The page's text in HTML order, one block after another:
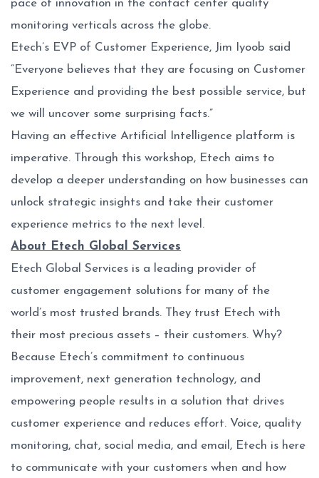
pace of innovation in the contact center quality
monitoring verticals across the globe.
Etech’s EVP of Customer Experience, Jim Iyoob said
“Everyone believes that they are focusing on Customer
Experience and providing the best possible service, but
we will uncover some surprising facts.”
Having an effective Artificial Intelligence platform is
imperative. Through this workshop, Etech aims to
develop a deeper understanding on how businesses can
unlock strategic insights and take their customer
experience metrics to the next level.
About Etech Global Services
Etech Global Services is a leading provider of
customer engagement solutions for many of the
world’s most trusted brands. They trust Etech with
their most precious assets – their customers. Why?
Because Etech’s commitment to continuous
improvement, next generation technology, and
empowering people results in a solution that drives
customer experience and reduces effort. Voice, quality
monitoring, chat, social media, and email, Etech is here
to communicate with your customers when and how